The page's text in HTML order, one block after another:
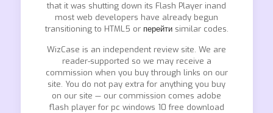
that it was shutting down its Flash Player inand
most web developers have already begun
transitioning to HTML5 or перейтиsimilar codes.
WizCase is an independent review site. We are
reader-supported so we may receive a
commission when you buy through links on our
site. You do not pay extra for anything you buy
on our site — our commission comes adobe
flash player for pc windows 10 free download